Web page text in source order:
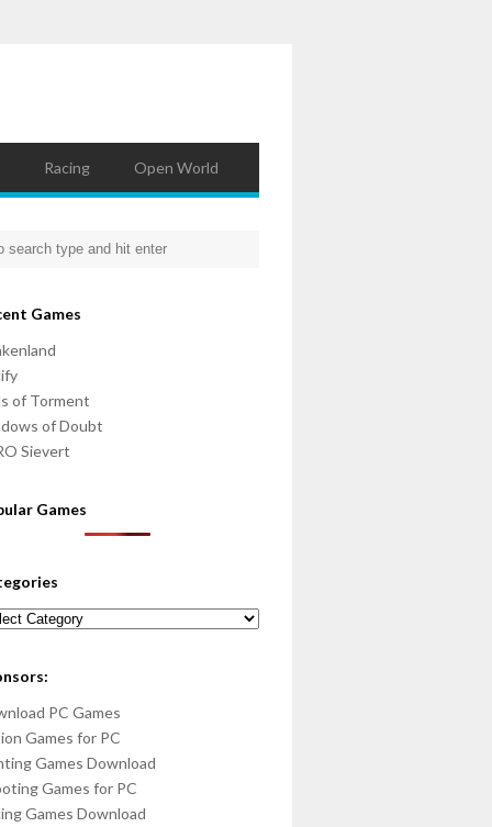
Racing Open World
Games
of Torment
of Doubt
Sievert
Games
PC Games
Games for PC
Games Download
Games for PC
Games Download